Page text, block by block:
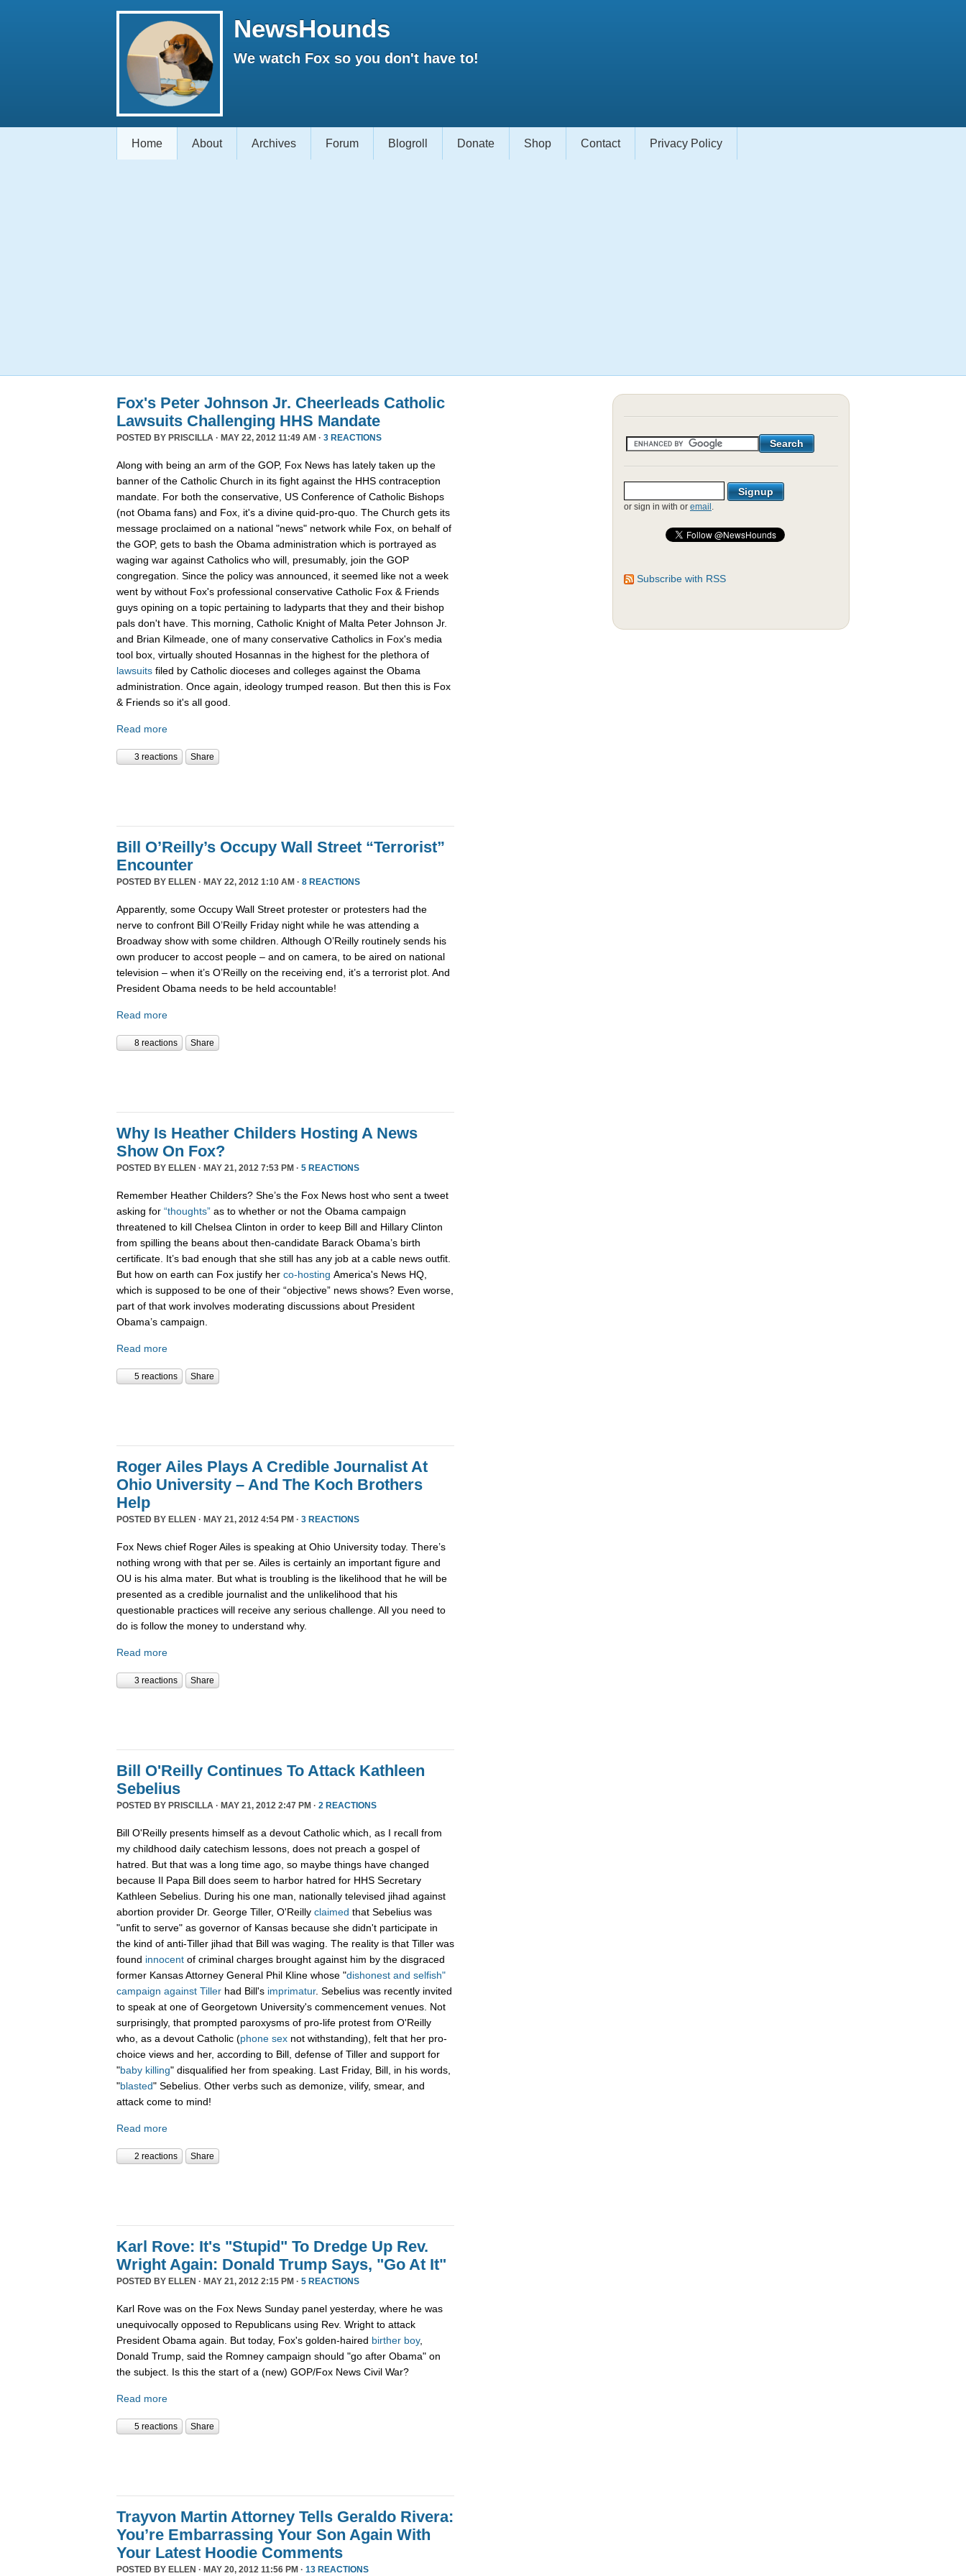
NewsHounds
We watch Fox so you don't have to!
Home About Archives Forum Blogroll Donate Shop Contact Privacy Policy
Fox's Peter Johnson Jr. Cheerleads Catholic
Lawsuits Challenging HHS Mandate
POSTED BY PRISCILLA · MAY 22, 2012 11:49 AM · 3 REACTIONS
Along with being an arm of the GOP, Fox News has lately taken up the
banner of the Catholic Church in its fight against the HHS contraception
mandate. For both the conservative, US Conference of Catholic Bishops
(not Obama fans) and Fox, it's a divine quid-pro-quo. The Church gets its
message proclaimed on a national "news" network while Fox, on behalf of
the GOP, gets to bash the Obama administration which is portrayed as
waging war against Catholics who will, presumably, join the GOP
congregation. Since the policy was announced, it seemed like not a week
went by without Fox's professional conservative Catholic Fox & Friends
guys opining on a topic pertaining to ladyparts that they and their bishop
pals don't have. This morning, Catholic Knight of Malta Peter Johnson Jr.
and Brian Kilmeade, one of many conservative Catholics in Fox's media
tool box, virtually shouted Hosannas in the highest for the plethora of
lawsuits filed by Catholic dioceses and colleges against the Obama
administration. Once again, ideology trumped reason. But then this is Fox
& Friends so it's all good.
Read more
3 reactions Share
Bill O’Reilly’s Occupy Wall Street “Terrorist”
Encounter
POSTED BY ELLEN · MAY 22, 2012 1:10 AM · 8 REACTIONS
Apparently, some Occupy Wall Street protester or protesters had the
nerve to confront Bill O’Reilly Friday night while he was attending a
Broadway show with some children. Although O’Reilly routinely sends his
own producer to accost people – and on camera, to be aired on national
television – when it’s O’Reilly on the receiving end, it’s a terrorist plot. And
President Obama needs to be held accountable!
Read more
8 reactions Share
Why Is Heather Childers Hosting A News
Show On Fox?
POSTED BY ELLEN · MAY 21, 2012 7:53 PM · 5 REACTIONS
Remember Heather Childers? She’s the Fox News host who sent a tweet
asking for “thoughts” as to whether or not the Obama campaign
threatened to kill Chelsea Clinton in order to keep Bill and Hillary Clinton
from spilling the beans about then-candidate Barack Obama’s birth
certificate. It’s bad enough that she still has any job at a cable news outfit.
But how on earth can Fox justify her co-hosting America's News HQ,
which is supposed to be one of their “objective” news shows? Even worse,
part of that work involves moderating discussions about President
Obama’s campaign.
Read more
5 reactions Share
Roger Ailes Plays A Credible Journalist At
Ohio University – And The Koch Brothers
Help
POSTED BY ELLEN · MAY 21, 2012 4:54 PM · 3 REACTIONS
Fox News chief Roger Ailes is speaking at Ohio University today. There’s
nothing wrong with that per se. Ailes is certainly an important figure and
OU is his alma mater. But what is troubling is the likelihood that he will be
presented as a credible journalist and the unlikelihood that his
questionable practices will receive any serious challenge. All you need to
do is follow the money to understand why.
Read more
3 reactions Share
Bill O'Reilly Continues To Attack Kathleen
Sebelius
POSTED BY PRISCILLA · MAY 21, 2012 2:47 PM · 2 REACTIONS
Bill O'Reilly presents himself as a devout Catholic which, as I recall from
my childhood daily catechism lessons, does not preach a gospel of
hatred. But that was a long time ago, so maybe things have changed
because Il Papa Bill does seem to harbor hatred for HHS Secretary
Kathleen Sebelius. During his one man, nationally televised jihad against
abortion provider Dr. George Tiller, O'Reilly claimed that Sebelius was
"unfit to serve" as governor of Kansas because she didn't participate in
the kind of anti-Tiller jihad that Bill was waging. The reality is that Tiller was
found innocent of criminal charges brought against him by the disgraced
former Kansas Attorney General Phil Kline whose "dishonest and selfish"
campaign against Tiller had Bill's imprimatur. Sebelius was recently invited
to speak at one of Georgetown University's commencement venues. Not
surprisingly, that prompted paroxysms of pro-life protest from O'Reilly
who, as a devout Catholic (phone sex not withstanding), felt that her pro-
choice views and her, according to Bill, defense of Tiller and support for
"baby killing" disqualified her from speaking. Last Friday, Bill, in his words,
"blasted" Sebelius. Other verbs such as demonize, vilify, smear, and
attack come to mind!
Read more
2 reactions Share
Karl Rove: It's "Stupid" To Dredge Up Rev.
Wright Again: Donald Trump Says, "Go At It"
POSTED BY ELLEN · MAY 21, 2012 2:15 PM · 5 REACTIONS
Karl Rove was on the Fox News Sunday panel yesterday, where he was
unequivocally opposed to Republicans using Rev. Wright to attack
President Obama again. But today, Fox's golden-haired birther boy,
Donald Trump, said the Romney campaign should "go after Obama" on
the subject. Is this the start of a (new) GOP/Fox News Civil War?
Read more
5 reactions Share
Trayvon Martin Attorney Tells Geraldo Rivera:
You’re Embarrassing Your Son Again With
Your Latest Hoodie Comments
POSTED BY ELLEN · MAY 20, 2012 11:56 PM · 13 REACTIONS
or sign in with or email .
Subscribe with RSS